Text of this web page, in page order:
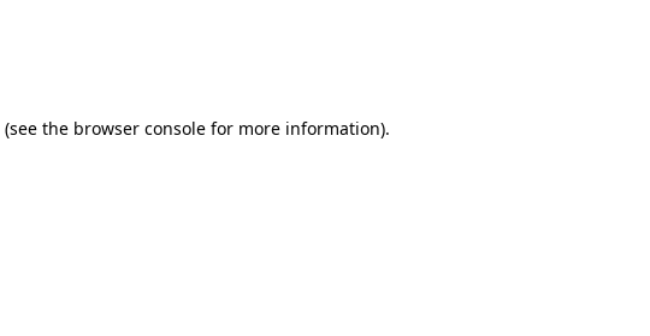
(see the browser console for more information).